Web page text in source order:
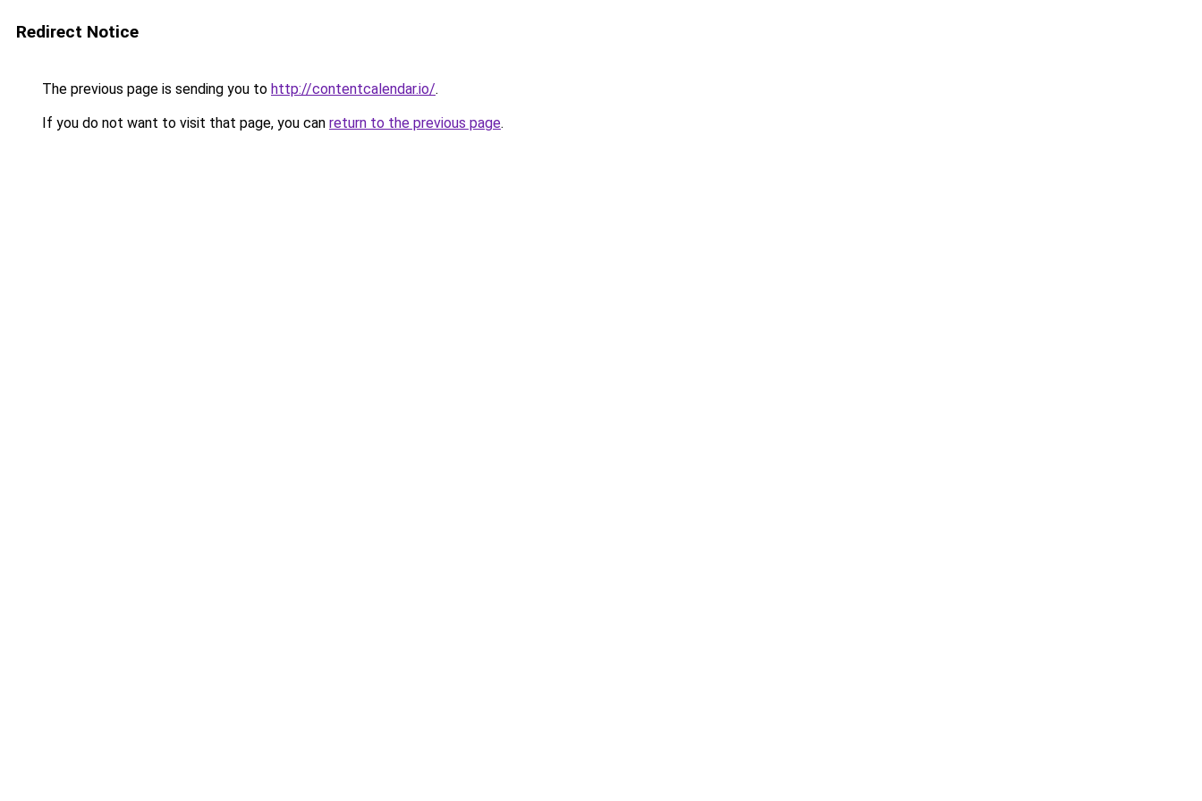
Redirect Notice
The previous page is sending you to http://contentcalendar.io/.
If you do not want to visit that page, you can return to the previous page.